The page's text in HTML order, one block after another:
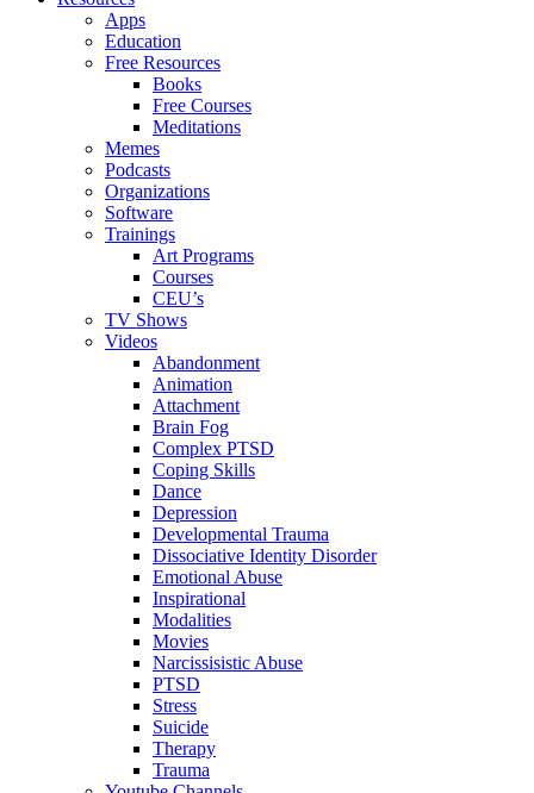
Apps
Education
Free Resources
Books
Free Courses
Meditations
Memes
Podcasts
Organizations
Software
Trainings
Art Programs
Courses
CEU’s
TV Shows
Videos
Abandonment
Animation
Attachment
Brain Fog
Complex PTSD
Coping Skills
Dance
Depression
Developmental Trauma
Dissociative Identity Disorder
Emotional Abuse
Inspirational
Modalities
Movies
Narcissisistic Abuse
PTSD
Stress
Suicide
Therapy
Trauma